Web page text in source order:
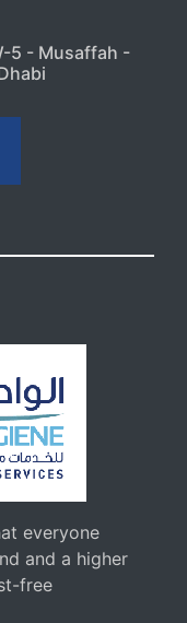
5 - Musaffah -
everyone
and a higher
free